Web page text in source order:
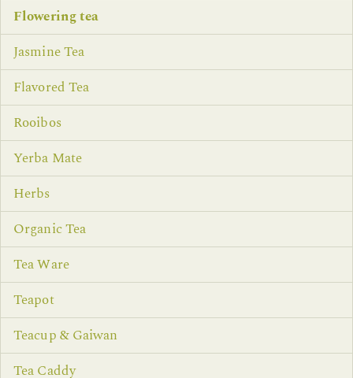
Flowering tea
Jasmine Tea
Flavored Tea
Rooibos
Yerba Mate
Herbs
Organic Tea
Tea Ware
Teapot
Teacup & Gaiwan
Tea Caddy